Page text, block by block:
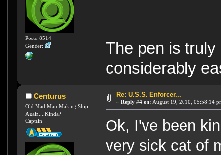
Posts: 8514
Gender:
The pen is
considerably
Centurus
Old Mad Man Making Ship
Again....Kinda?
Captain
Re: U.S.S. Enforcer...
« Reply #4 on: August 19, 2010, 05:58:14
Ok, I've been
very sick cat of